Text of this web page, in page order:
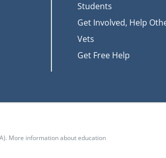
Students
Get Involved, Help
Vets
Get Free Help
More information about education